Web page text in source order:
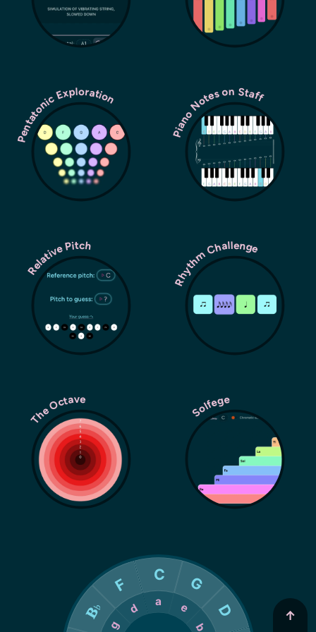
Pentatonic Exploration Piano Notes on Staff
Relative Pitch Rhythm Challenge
The Octave Solfege
↑